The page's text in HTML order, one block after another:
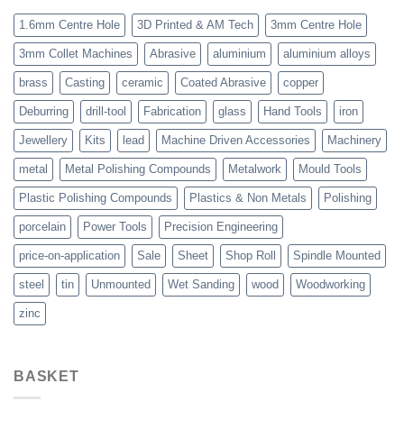
1.6mm Centre Hole 3D Printed & AM Tech 3mm Centre Hole
3mm Collet Machines Abrasive aluminium aluminium alloys
brass Casting ceramic Coated Abrasive copper
Deburring drill-tool Fabrication glass Hand Tools iron
Jewellery Kits lead Machine Driven Accessories Machinery
metal Metal Polishing Compounds Metalwork Mould Tools
Plastic Polishing Compounds Plastics & Non Metals Polishing
porcelain Power Tools Precision Engineering
price-on-application Sale Sheet Shop Roll Spindle Mounted
steel tin Unmounted Wet Sanding wood Woodworking
zinc
BASKET